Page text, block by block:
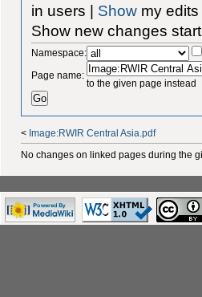
in users | Show my edits
Show new changes
Namespace:
Page name:
to the given page instead
< Image:RWIR Central Asia.pdf
No changes on linked pages during the